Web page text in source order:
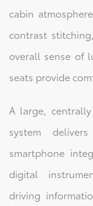
cabin
contrast
overall sense of
seats provide
A large,
system
smartphone
digital
driving